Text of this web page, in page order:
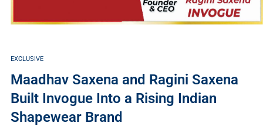
EXCLUSIVE
Maadhav Saxena and Ragini Saxena
Built Invogue Into a Rising Indian
Shapewear Brand